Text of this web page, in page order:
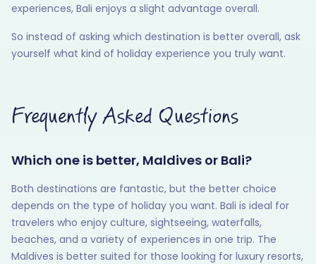
experiences, Bali enjoys a slight advantage overall.
So instead of asking which destination is better overall, ask
yourself what kind of holiday experience you truly want.
Frequently Asked Questions
Which one is better, Maldives or Bali?
Both destinations are fantastic, but the better choice
depends on the type of holiday you want. Bali is ideal for
travelers who enjoy culture, sightseeing, waterfalls,
beaches, and a variety of experiences in one trip. The
Maldives is better suited for those looking for luxury resorts,